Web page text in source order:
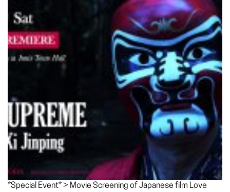
*Special Event* > Movie Screening of Japanese film Love